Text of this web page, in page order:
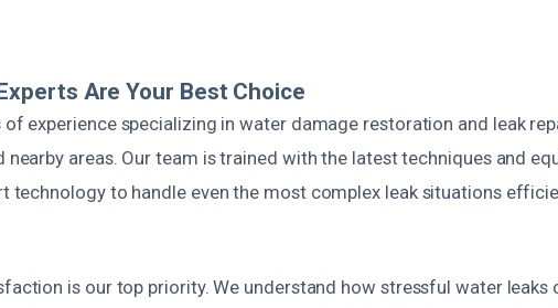
Are Your Best Choice
of experience specializing in water damage restoration and leak
nearby areas. Our team is trained with the latest techniques and
technology to handle even the most complex leak situations
is our top priority. We understand how stressful water leaks